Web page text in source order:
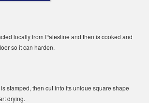
locally from Palestine and then is cooked and
so it can harden.
stamped, then cut into its unique square shape
drying.